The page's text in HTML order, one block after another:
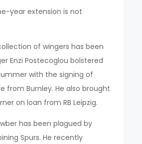
year extension is not
of wingers has been
Enzi Postecoglou bolstered
with the signing of
from Burnley. He also brought
on loan from RB Leipzig.
has been plagued by
Spurs. He recently